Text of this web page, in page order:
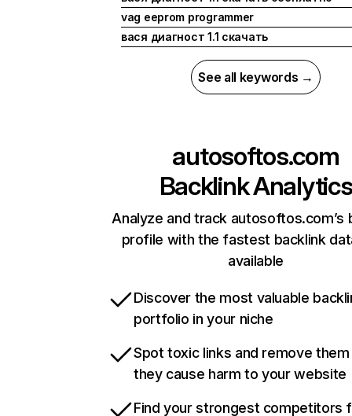
vag eeprom programmer
вася диагност 1.1 скачать
See all keywords →
autosoftos.com
Backlink Analytics
Analyze and track autosoftos.com’s
profile with the fastest backlink
available
Discover the most valuable
portfolio in your niche
Spot toxic links and remove
they cause harm to your website
Find your strongest competitors